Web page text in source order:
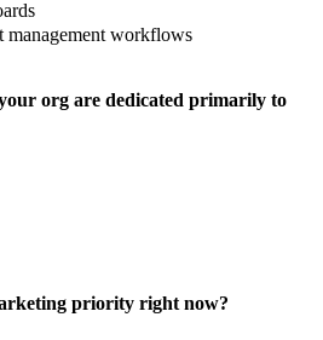
management workflows
org are dedicated primarily to
priority right now?